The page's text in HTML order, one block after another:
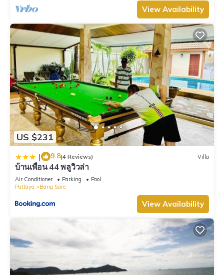
View Availability
US $231
| 9.8(4 Reviews) Villa
บ้านเพื่อน 44 พลูวิวล่า
Air Conditioner Parking
Pool
Pattaya
Bang Sare
View Availability